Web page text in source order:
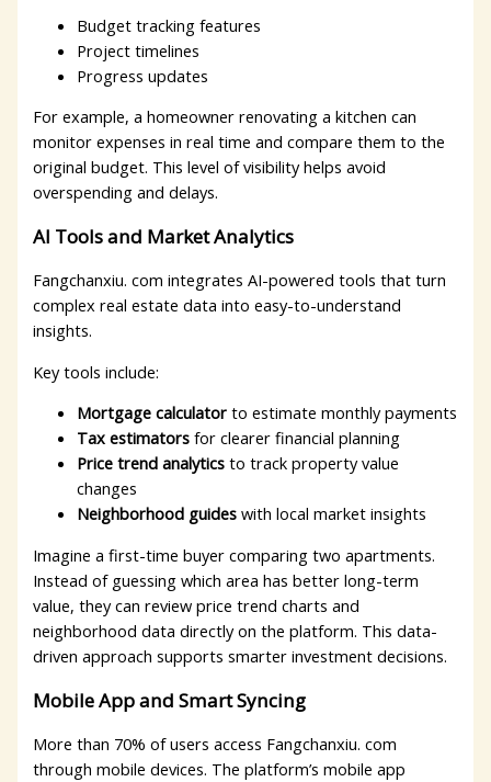
Budget tracking features
Project timelines
Progress updates
For example, a homeowner renovating a kitchen can
monitor expenses in real time and compare them to the
original budget. This level of visibility helps avoid
overspending and delays.
AI Tools and Market Analytics
Fangchanxiu. com integrates AI-powered tools that turn
complex real estate data into easy-to-understand
insights.
Key tools include:
Mortgage calculator to estimate monthly payments
Tax estimators for clearer financial planning
Price trend analytics to track property value
changes
Neighborhood guides with local market insights
Imagine a first-time buyer comparing two apartments.
Instead of guessing which area has better long-term
value, they can review price trend charts and
neighborhood data directly on the platform. This data-
driven approach supports smarter investment decisions.
Mobile App and Smart Syncing
More than 70% of users access Fangchanxiu. com
through mobile devices. The platform’s mobile app